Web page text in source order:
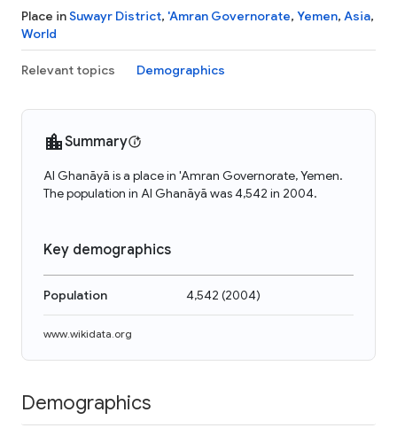
Place inSuwayr District, 'Amran Governorate, Yemen, Asia,
World
Relevant topics Demographics
Summary
Al Ghanāyā is a place in 'Amran Governorate, Yemen.
The population in Al Ghanāyā was 4,542 in 2004.
Key demographics
Population 4,542 (2004)
www.wikidata.org
Demographics